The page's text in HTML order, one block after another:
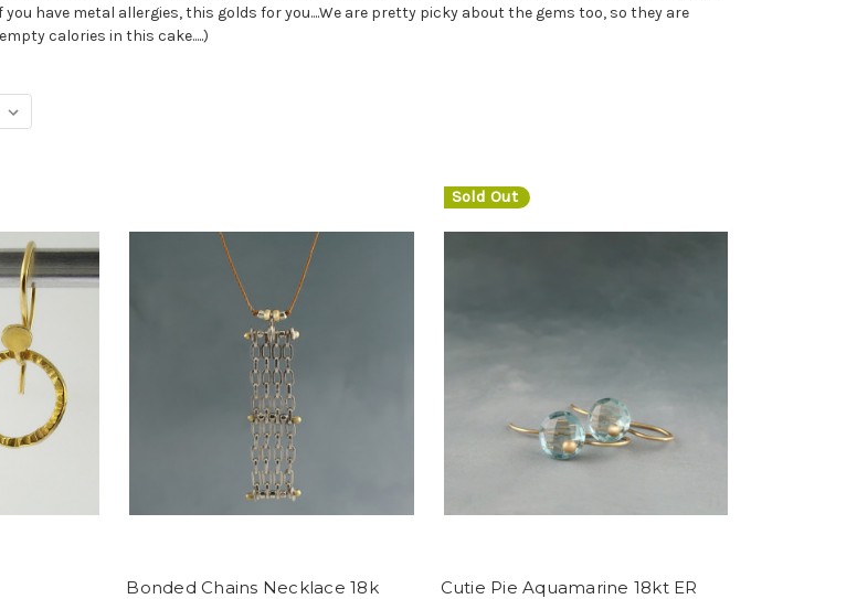
have metal allergies, this golds for you....We are pretty picky about the gems too, so they are
calories in this cake.....)
Bonded Chains Necklace 18k
Sold Out
Cutie Pie Aquamarine 18kt ER